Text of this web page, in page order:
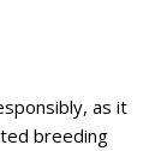
as it
breeding